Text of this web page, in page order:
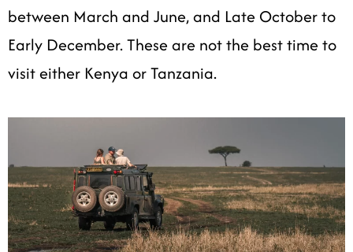
between March and June, and Late October to
Early December. These are not the best time to
visit either Kenya or Tanzania.